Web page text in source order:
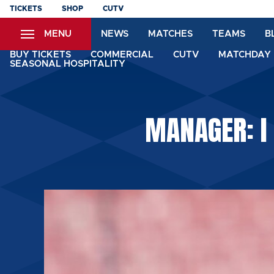
Skip
content
TICKETS SHOP CUTV
MENU NEWS MATCHES TEAMS
BUY TICKETS COMMERCIAL CUTV
SEASONAL HOSPITALITY
MANAGER: